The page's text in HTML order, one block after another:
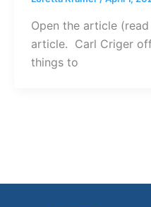
Open the article
article. Carl Criger
things to